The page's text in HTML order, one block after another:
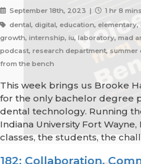
September 18th, 2023 |
1 hr 8 mins
dental, digital, education,
growth, internship, iu, laboratory, mad
podcast, research department,
from the bench
This week brings us Brooke
for the only bachelor degree
dental technology. Running
Indiana University Fort
classes, the students, the
182: Collaboration,